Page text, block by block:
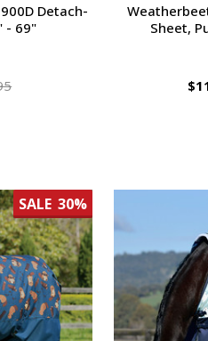
Detach-
- 69"
Sheet,
SALE 30%